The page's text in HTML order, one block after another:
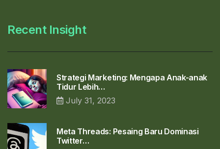
Recent Insight
Strategi Marketing: Mengapa Anak-anak
Tidur Lebih…
July 31, 2023
Meta Threads: Pesaing Baru Dominasi
Twitter…